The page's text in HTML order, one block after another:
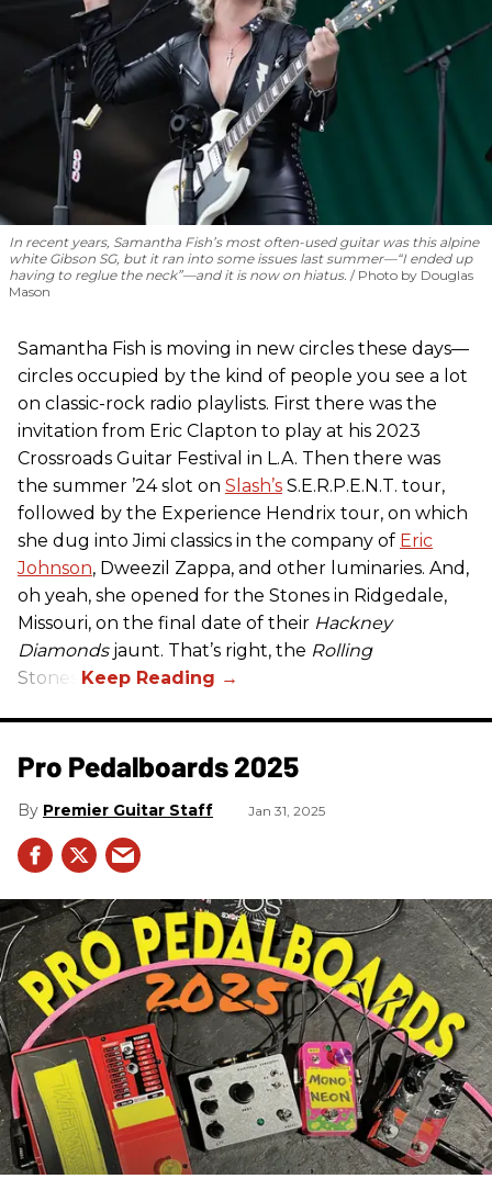
In recent years, Samantha Fish’s most often-used guitar was this alpine
white Gibson SG, but it ran into some issues last summer—“I ended up
having to reglue the neck”—and it is now on hiatus.
Photo by Douglas
Mason
Samantha Fish is moving in new circles these days—
circles occupied by the kind of people you see a lot
on classic-rock radio playlists. First there was the
invitation from Eric Clapton to play at his 2023
Crossroads Guitar Festival in L.A. Then there was
the summer ’24 slot on Slash’s S.E.R.P.E.N.T. tour,
followed by the Experience Hendrix tour, on which
she dug into Jimi classics in the company of Eric
Johnson, Dweezil Zappa, and other luminaries. And,
oh yeah, she opened for the Stones in Ridgedale,
Missouri, on the final date of their Hackney
Diamondsjaunt. That’s right, the Rolling
Stones.
Pro Pedalboards​ 2025
Premier Guitar Staff Jan 31, 2025